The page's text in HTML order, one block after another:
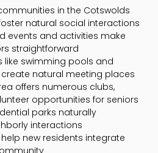
in the Cotswolds
natural social interactions
events and activities make
straightforward
like swimming pools and
natural meeting places
offers numerous clubs,
opportunities for seniors
parks naturally
interactions
new residents integrate